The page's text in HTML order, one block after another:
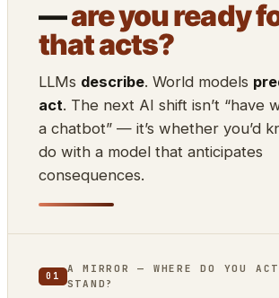
—are you ready
that acts?
LLMs describe. World models
act. The next AI shift isn’t “have
a chatbot” — it’s whether you’d
do with a model that anticipates
consequences.
01
A MIRROR — WHERE DO YOU
STAND?